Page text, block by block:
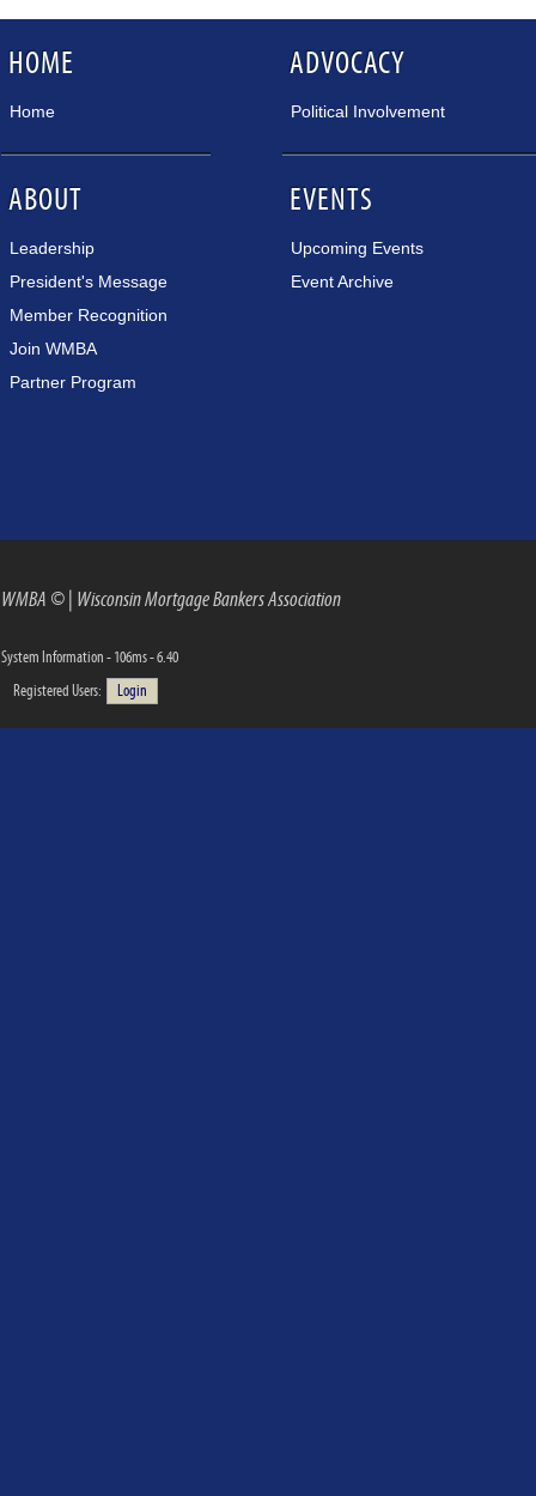
HOME
Home
ABOUT
Leadership
President's Message
Member Recognition
Join WMBA
Partner Program
ADVOCACY
Political Involvement
EVENTS
Upcoming Events
Event Archive
WMBA ©| Wisconsin Mortgage Bankers Association
System Information - 106ms - 6.40
Registered Users:
Login